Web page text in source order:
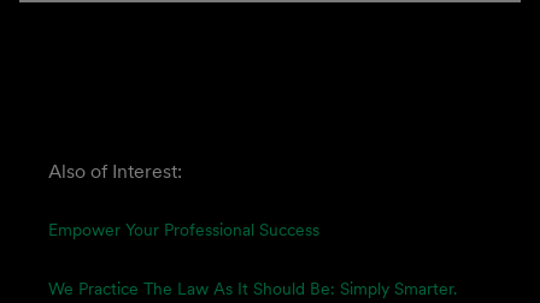
Also of Interest:
Empower Your Professional Success
We Practice The Law As It Should Be: Simply Smarter.